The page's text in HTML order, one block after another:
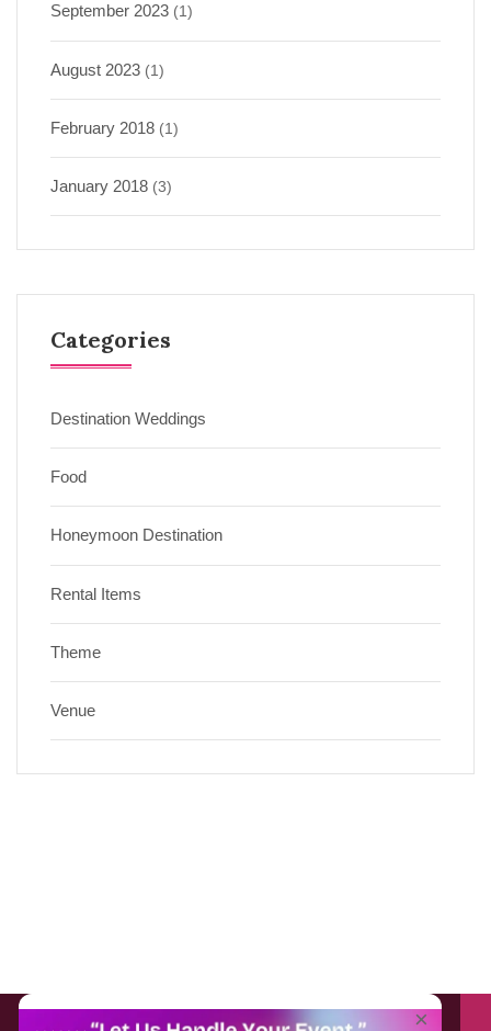
September 2023 (1)
August 2023 (1)
February 2018 (1)
January 2018 (3)
Categories
Destination Weddings
Food
Honeymoon Destination
Rental Items
Theme
Venue
About EventAffairs.pk ×